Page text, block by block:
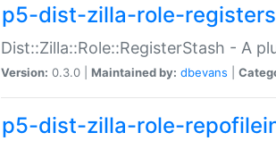
p5-dist-zilla-role-
Dist::Zilla::Role::RegisterStash - A
Version: 0.3.0 | Maintained by: dbevans
p5-dist-zilla-role-